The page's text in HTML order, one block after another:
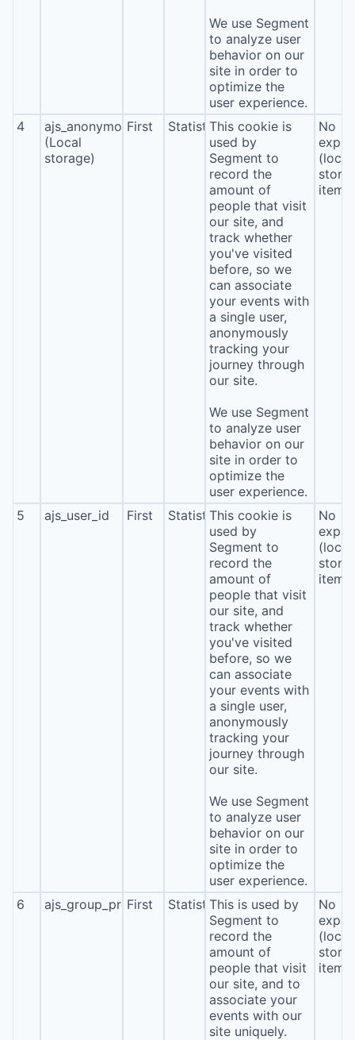
We use Segment
to analyze user
behavior on our
site in order to
optimize the
user experience.
4
ajs_anonymous_id
(Local
storage)
First StatisticsThis cookie is
used by
Segment to
record the
amount of
people that visit
our site, and
track whether
you've visited
before, so we
can associate
your events with
a single user,
anonymously
tracking your
journey through
our site.
We use Segment
to analyze user
behavior on our
site in order to
optimize the
user experience.
No
(local
5 ajs_user_id First StatisticsThis cookie is
used by
Segment to
record the
amount of
people that visit
our site, and
track whether
you've visited
before, so we
can associate
your events with
a single user,
anonymously
tracking your
journey through
our site.
We use Segment
to analyze user
behavior on our
site in order to
optimize the
user experience.
No
(local
6 ajs_group_properties
First StatisticsThis is used by
Segment to
record the
amount of
people that visit
our site, and to
associate your
events with our
site uniquely.
No
(local